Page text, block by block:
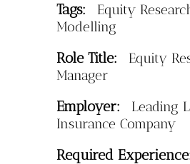
Tags: Equity
Modelling
Role Title:
Equity
Manager
Employer:
Leading
Insurance Company
Required